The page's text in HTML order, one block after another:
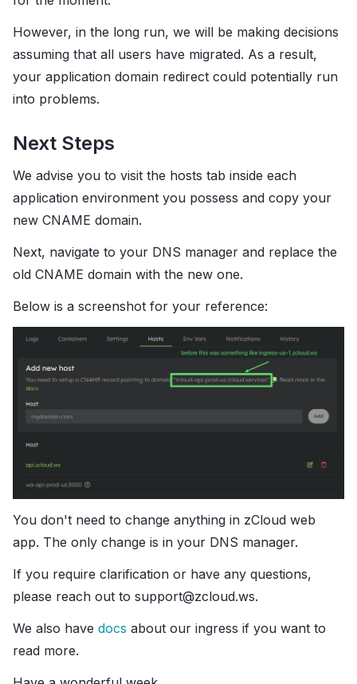
However, in the long run, we will be making decisions
assuming that all users have migrated. As a result,
your application domain redirect could potentially run
into problems.
Next Steps
We advise you to visit the hosts tab inside each
application environment you possess and copy your
new CNAME domain.
Next, navigate to your DNS manager and replace the
old CNAME domain with the new one.
Below is a screenshot for your reference:
You don't need to change anything in zCloud web
app. The only change is in your DNS manager.
If you require clarification or have any questions,
please reach out to support@zcloud.ws.
We also have docs about our ingress if you want to
read more.